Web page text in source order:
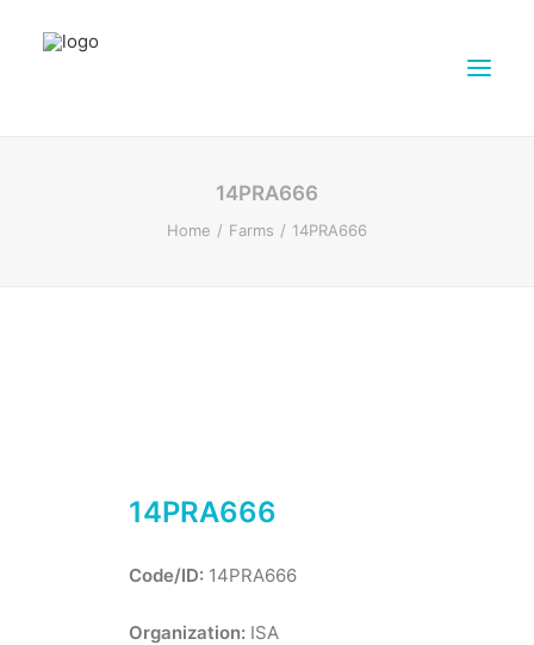
ABOUT DAIRY4FUTURE
RESEARCH ACTIVITIES
SEARCH
14PRA666
Home Farms 14PRA666
14PRA666
Code/ID: 14PRA666
Organization: ISA